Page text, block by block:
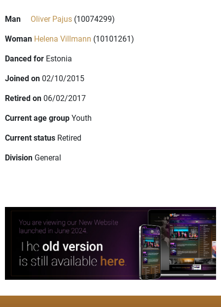
Man Oliver Pajus (10074299)
Woman Helena Villmann (10101261)
Danced for Estonia
Joined on 02/10/2015
Retired on 06/02/2017
Current age groupYouth
Current status Retired
Division General